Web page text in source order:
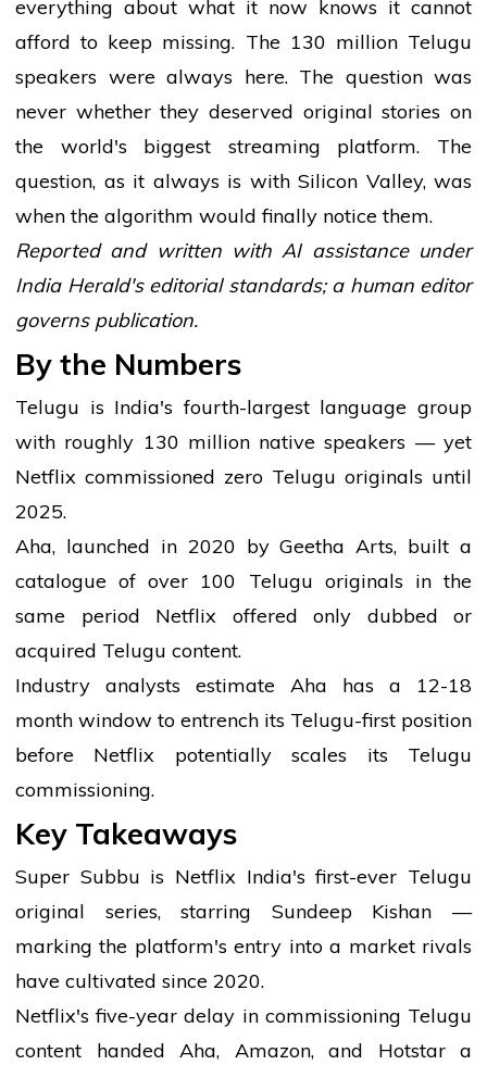
everything about what it now knows it cannot
afford to keep missing. The 130 million Telugu
speakers were always here. The question was
never whether they deserved original stories on
the world's biggest streaming platform. The
question, as it always is with Silicon Valley, was
when the algorithm would finally notice them.
Reported and written with AI assistance under
India Herald's editorial standards; a human editor
governs publication.
By the Numbers
Telugu is India's fourth-largest language group
with roughly 130 million native speakers — yet
Netflix commissioned zero Telugu originals until
2025.
Aha, launched in 2020 by Geetha Arts, built a
catalogue of over 100 Telugu originals in the
same period Netflix offered only dubbed or
acquired Telugu content.
Industry analysts estimate Aha has a 12-18
month window to entrench its Telugu-first position
before Netflix potentially scales its Telugu
commissioning.
Key Takeaways
Super Subbu is Netflix India's first-ever Telugu
original series, starring Sundeep Kishan —
marking the platform's entry into a market rivals
have cultivated since 2020.
Netflix's five-year delay in commissioning Telugu
content handed Aha, Amazon, and Hotstar a